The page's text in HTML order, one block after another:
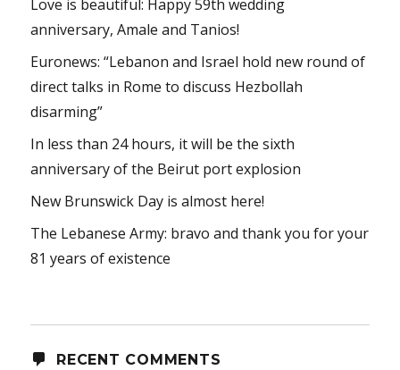
Love is beautiful: Happy 59th wedding
anniversary, Amale and Tanios!
Euronews: “Lebanon and Israel hold new round of
direct talks in Rome to discuss Hezbollah
disarming”
In less than 24 hours, it will be the sixth
anniversary of the Beirut port explosion
New Brunswick Day is almost here!
The Lebanese Army: bravo and thank you for your
81 years of existence
RECENT COMMENTS